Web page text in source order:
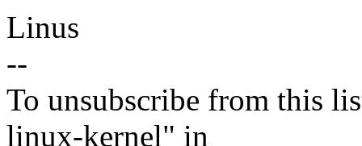
Linus
--
To unsubscribe from this
linux-kernel" in